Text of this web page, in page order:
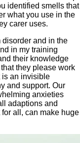
identified smells that
what you use in the
carer uses.
disorder and in the
in my training
their knowledge
they please work
is an invisible
and support. Our
anxieties
adaptions and
all, can make huge